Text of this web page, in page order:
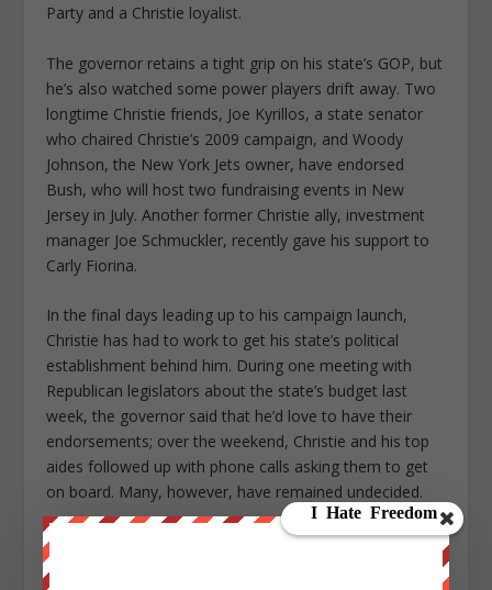
Party and a Christie loyalist.
The governor retains a tight grip on his state’s GOP, but
he’s also watched some power players drift away. Two
longtime Christie friends, Joe Kyrillos, a state senator
who chaired Christie’s 2009 campaign, and Woody
Johnson, the New York Jets owner, have endorsed
Bush, who will host two fundraising events in New
Jersey in July. Another former Christie ally, investment
manager Joe Schmuckler, recently gave his support to
Carly Fiorina.
In the final days leading up to his campaign launch,
Christie has had to work to get his state’s political
establishment behind him. During one meeting with
Republican legislators about the state’s budget last
week, the governor said that he’d love to have their
endorsements; over the weekend, Christie and his top
aides followed up with phone calls asking them to get
on board. Many, however, have remained undecided.
With so little to lose, the governor is something of an